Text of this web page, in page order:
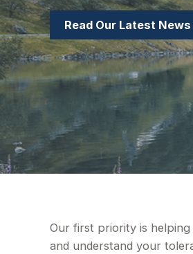
Read Our Latest News
Our first priority is
and understand your